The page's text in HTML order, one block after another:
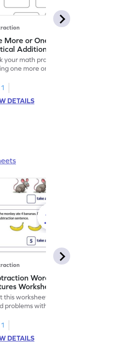
More or One Less within 5:
Addition and Subtraction
your math practice time with fun by
one more or one less within 5.
1
DETAILS
Word Problems with
Worksheet
this worksheet to practice subtraction
problems with pictures like a math
1
DETAILS